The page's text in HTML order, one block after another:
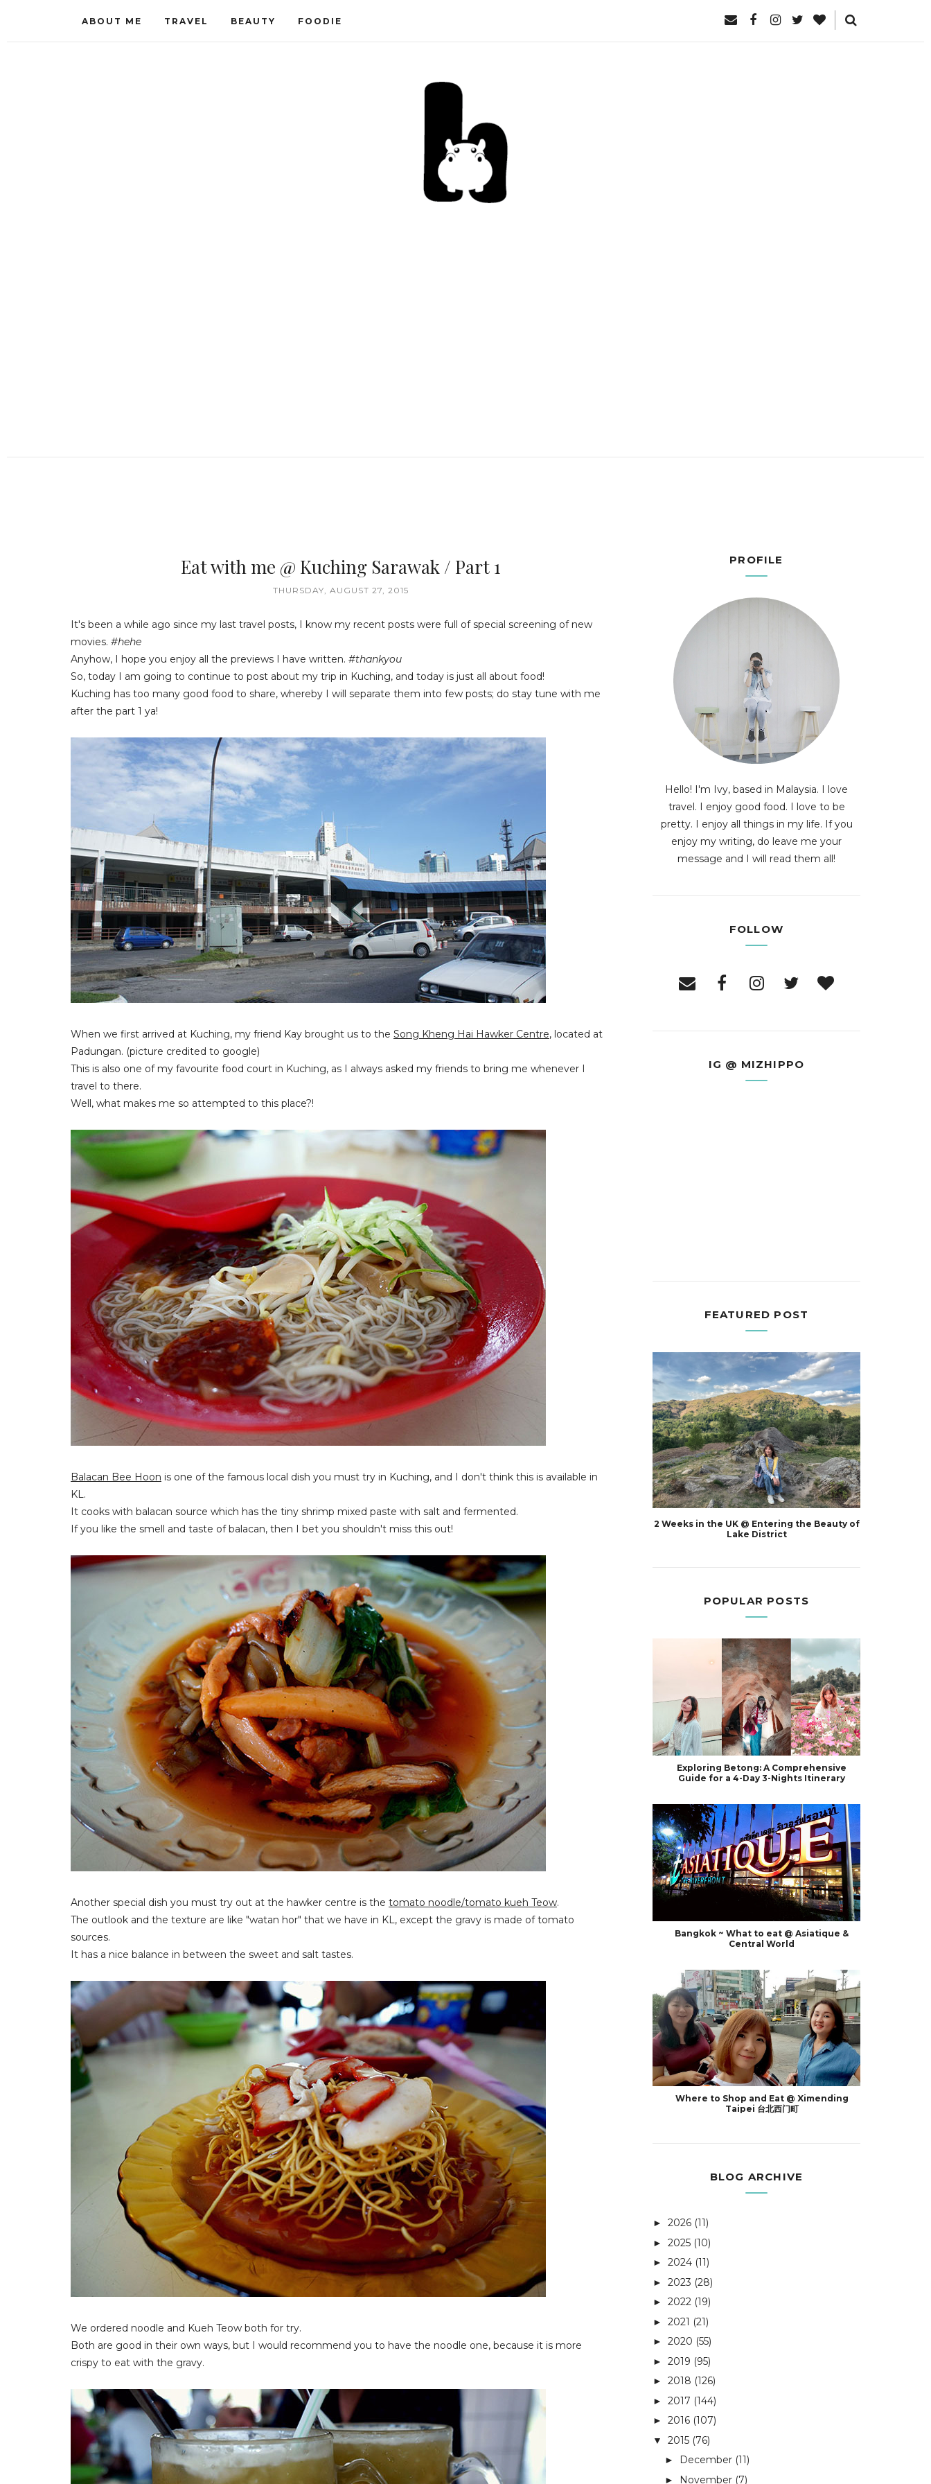
ABOUT ME TRAVEL BEAUTY FOODIE
Eat with me @ Kuching Sarawak / Part 1
THURSDAY, AUGUST 27, 2015
It's been a while ago since my last travel posts, I know my recent posts were full of special screening of new
movies. #hehe
Anyhow, I hope you enjoy all the previews I have written. #thankyou
So, today I am going to continue to post about my trip in Kuching, and today is just all about food!
Kuching has too many good food to share, whereby I will separate them into few posts; do stay tune with me
after the part 1 ya!
When we first arrived at Kuching, my friend Kay brought us to the Song Kheng Hai Hawker Centre, located at
Padungan. (picture credited to google)
This is also one of my favourite food court in Kuching, as I always asked my friends to bring me whenever I
travel to there.
Well, what makes me so attempted to this place?!
Balacan Bee Hoon is one of the famous local dish you must try in Kuching, and I don't think this is available in
KL.
It cooks with balacan source which has the tiny shrimp mixed paste with salt and fermented.
If you like the smell and taste of balacan, then I bet you shouldn't miss this out!
Another special dish you must try out at the hawker centre is the tomato noodle/tomato kueh Teow.
The outlook and the texture are like "watan hor" that we have in KL, except the gravy is made of tomato
sources.
It has a nice balance in between the sweet and salt tastes.
We ordered noodle and Kueh Teow both for try.
Both are good in their own ways, but I would recommend you to have the noodle one, because it is more
crispy to eat with the gravy.
PROFILE
Hello! I'm Ivy, based in Malaysia. I love
travel. I enjoy good food. I love to be
pretty. I enjoy all things in my life. If you
enjoy my writing, do leave me your
message and I will read them all!
FOLLOW
IG @ MIZHIPPO
FEATURED POST
2 Weeks in the UK @ Entering the Beauty of
Lake District
POPULAR POSTS
Exploring Betong: A Comprehensive
Guide for a 4-Day 3-Nights Itinerary
Bangkok ~ What to eat @ Asiatique &
Central World
Where to Shop and Eat @ Ximending
Taipei 台北西门町
BLOG ARCHIVE
► 2026 (11)
► 2025 (10)
► 2024 (11)
► 2023 (28)
► 2022 (19)
► 2021 (21)
► 2020 (55)
► 2019 (95)
► 2018 (126)
► 2017 (144)
► 2016 (107)
▼ 2015 (76)
► December (11)
► November (7)